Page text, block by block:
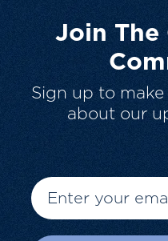
Join The
Sign up to
about our